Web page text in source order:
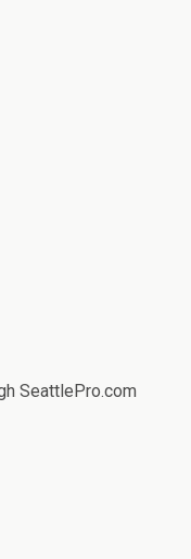
SeattlePro.com